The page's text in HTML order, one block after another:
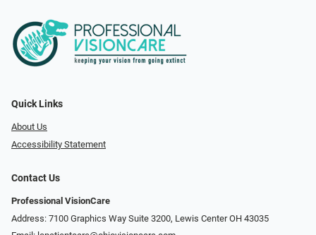
Quick Links
About Us
Accessibility Statement
Contact Us
Professional VisionCare
Address: 7100 Graphics Way Suite 3200, Lewis Center OH 43035